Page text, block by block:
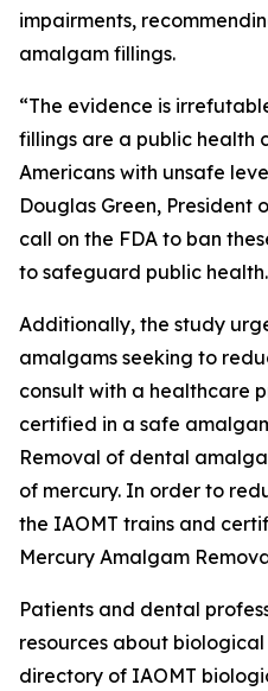
impairments,
amalgam fillings.
“The evidence is
fillings are a public health
Americans with unsafe
Douglas Green, President
call on the FDA to ban
to safeguard public
Additionally, the study
amalgams seeking to
consult with a healthcare
certified in a safe
Removal of dental
of mercury. In order to
the IAOMT trains and
Mercury Amalgam
Patients and dental
resources about
directory of IAOMT